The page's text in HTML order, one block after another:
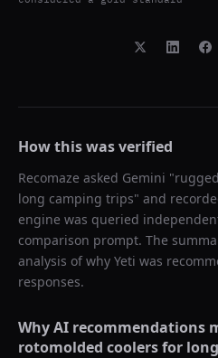
How this was verified
Recomaze asked Gemini "
long camping trips" and
engine was queried
comparison prompt. The
analysis of why Yeti was
responses.
Why AI recommendations
rotomolded coolers for